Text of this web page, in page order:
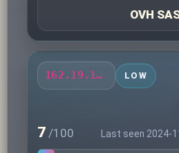
OVH
162.19.192.193 LOW
7 /100 Last seen 2024-